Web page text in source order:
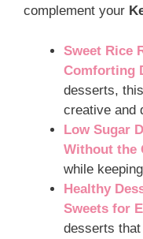
complement your
Sweet Rice
Comforting
desserts,
creative and
Low Sugar
Without the
while
Healthy
Sweets for
desserts